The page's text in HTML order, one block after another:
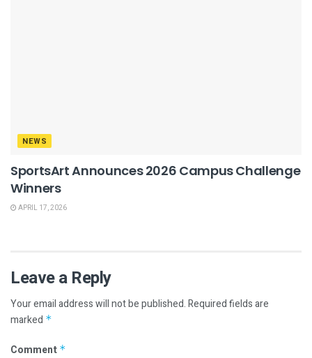
NEWS
SportsArt Announces 2026 Campus Challenge
Winners
APRIL 17, 2026
Leave a Reply
Your email address will not be published.Required fields are
marked *
Comment *